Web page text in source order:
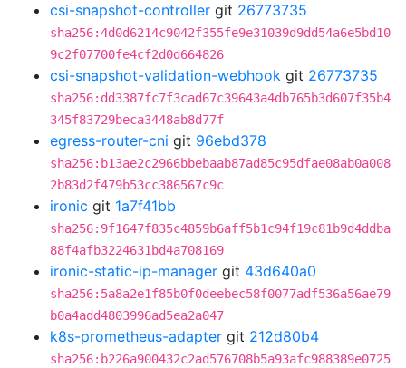
csi-snapshot-controller git 26773735
sha256:4d0d6214c9042f355fe9e31039d9dd54a6e5bd10
9c2f07700fe4cf2d0d664826
csi-snapshot-validation-webhook git 26773735
sha256:dd3387fc7f3cad67c39643a4db765b3d607f35b4
345f83729beca3448ab8d77f
egress-router-cni git 96ebd378
sha256:b13ae2c2966bbebaab87ad85c95dfae08ab0a008
2b83d2f479b53cc386567c9c
ironic git 1a7f41bb
sha256:9f1647f835c4859b6aff5b1c94f19c81b9d4ddba
88f4afb3224631bd4a708169
ironic-static-ip-manager git 43d640a0
sha256:5a8a2e1f85b0f0deebec58f0077adf536a56ae79
b0a4add4803996ad5ea2a047
k8s-prometheus-adapter git 212d80b4
sha256:b226a900432c2ad576708b5a93afc988389e0725